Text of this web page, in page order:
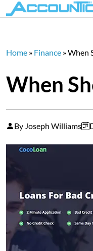
Home » Finance »When
When
By Joseph Williams